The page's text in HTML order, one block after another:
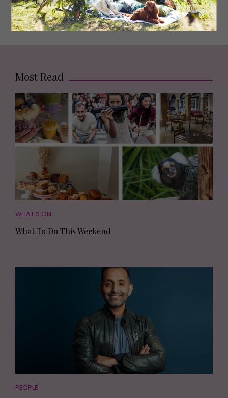
people fascinating’
Most Read
WHAT'S ON
What To Do This Weekend
PEOPLE